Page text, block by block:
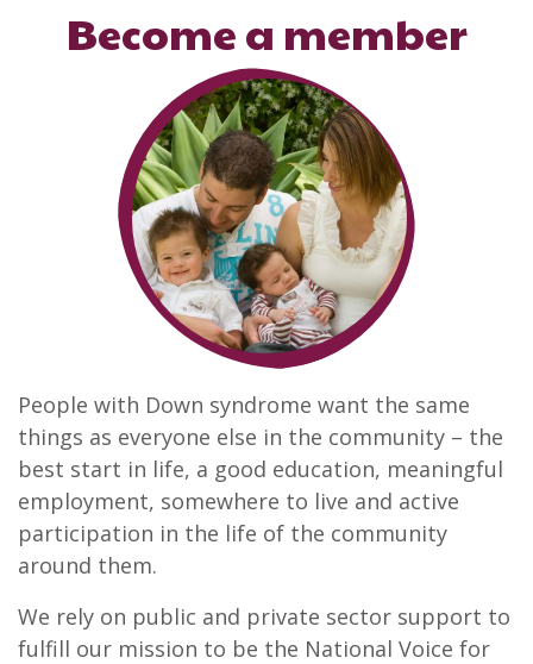
Become a member
People with Down syndrome want the same
things as everyone else in the community – the
best start in life, a good education, meaningful
employment, somewhere to live and active
participation in the life of the community
around them.
We rely on public and private sector support to
fulfill our mission to be the National Voice for